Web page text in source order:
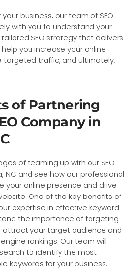
business, our team of SEO
with you to understand your
SEO strategy that delivers
you increase your online
targeted traffic, and ultimately,
of Partnering
Company in
of teaming up with our SEO
NC and see how our professional
your online presence and drive
One of the key benefits of
expertise in effective keyword
the importance of targeting
attract your target audience and
rankings. Our team will
to identify the most
keywords for your business.